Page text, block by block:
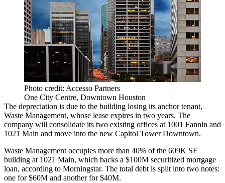
Photo credit: Accesso Partners
One City Centre, Downtown Houston
The depreciation is due to the building losing its anchor tenant,
Waste Management, whose lease expires in two years. The
company will consolidate its two existing offices at 1001 Fannin and
1021 Main and move into the new Capitol Tower Downtown.
Waste Management occupies more than 40% of the 609K SF
building at 1021 Main, which backs a $100M securitized mortgage
loan, according to Morningstar. The total debt is split into two notes:
one for $60M and another for $40M.